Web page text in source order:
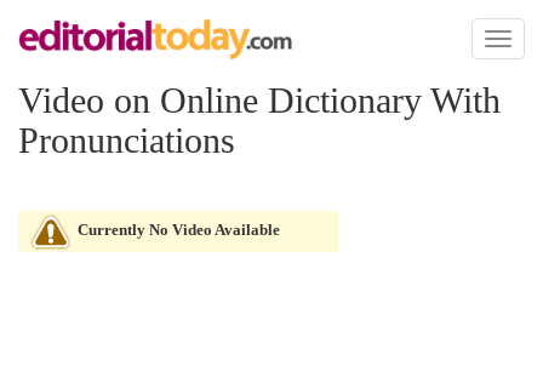
Toggle
Video on Online Dictionary With
Pronunciations
Currently No Video Available